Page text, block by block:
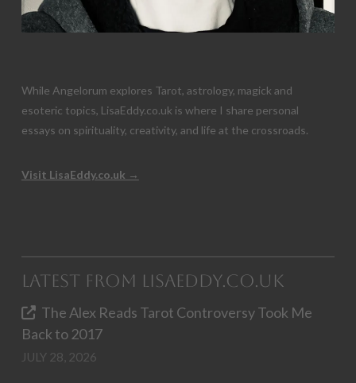
While Angelorum explores Tarot, astrology, magick and
esoteric topics, LisaEddy.co.uk is where I share personal
essays on spirituality, creativity, and life at the crossroads.
Visit LisaEddy.co.uk →
Latest from LisaEddy.co.uk
The Alex Reads Tarot Controversy Took Me
Back to 2017
JULY 28, 2026